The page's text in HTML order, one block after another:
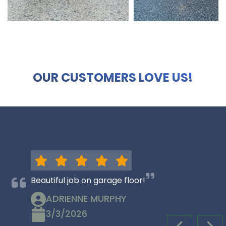
OUR CUSTOMERS LOVE US!
Beautiful job on garage floor!
ADRIENNE MURPHY
3/3/2026